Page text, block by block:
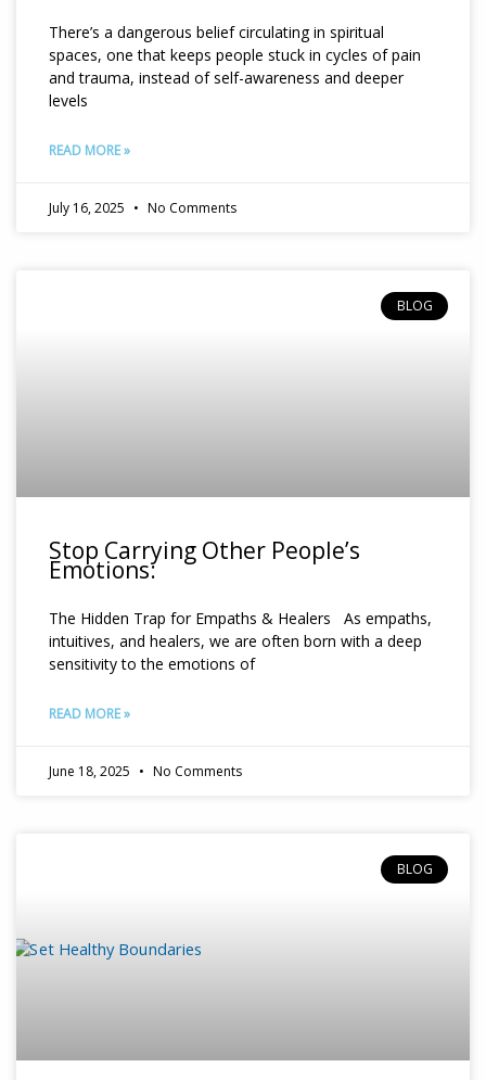
There’s a dangerous belief circulating in spiritual
spaces, one that keeps people stuck in cycles of pain
and trauma, instead of self-awareness and deeper
levels
READ MORE »
July 16, 2025 No Comments
BLOG
Stop Carrying Other People’s
Emotions:
The Hidden Trap for Empaths & Healers As empaths,
intuitives, and healers, we are often born with a deep
sensitivity to the emotions of
READ MORE »
June 18, 2025 No Comments
BLOG